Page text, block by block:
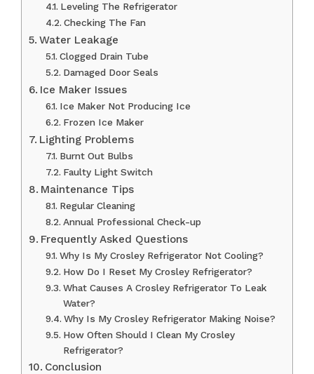
Leveling The Refrigerator
Checking The Fan
Water Leakage
Clogged Drain Tube
Damaged Door Seals
Ice Maker Issues
Ice Maker Not Producing Ice
Frozen Ice Maker
Lighting Problems
Burnt Out Bulbs
Faulty Light Switch
Maintenance Tips
Regular Cleaning
Annual Professional Check-up
Frequently Asked Questions
Why Is My Crosley Refrigerator Not Cooling?
How Do I Reset My Crosley Refrigerator?
What Causes A Crosley Refrigerator To Leak
Water?
Why Is My Crosley Refrigerator Making Noise?
How Often Should I Clean My Crosley
Refrigerator?
Conclusion